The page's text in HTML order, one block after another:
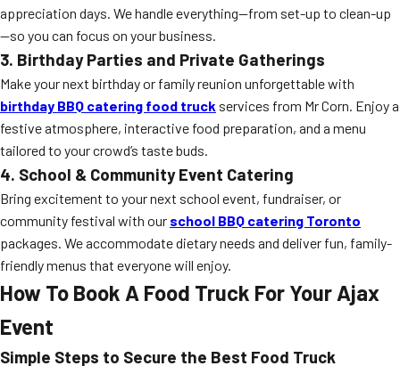
appreciation days. We handle everything—from set-up to clean-up
—so you can focus on your business.
3. Birthday Parties and Private Gatherings
Make your next birthday or family reunion unforgettable with
birthday BBQ catering food truck services from Mr Corn. Enjoy a
festive atmosphere, interactive food preparation, and a menu
tailored to your crowd’s taste buds.
4. School & Community Event Catering
Bring excitement to your next school event, fundraiser, or
community festival with our school BBQ catering Toronto
packages. We accommodate dietary needs and deliver fun, family-
friendly menus that everyone will enjoy.
How To Book A Food Truck For Your Ajax
Event
Simple Steps to Secure the Best Food Truck